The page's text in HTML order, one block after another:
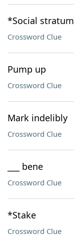
*Social stratum
Crossword Clue
Pump up
Crossword Clue
Mark indelibly
Crossword Clue
___ bene
Crossword Clue
*Stake
Crossword Clue